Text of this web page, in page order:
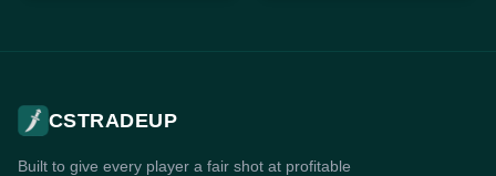
CSTRADEUP
Built to give every player a fair shot at profitable